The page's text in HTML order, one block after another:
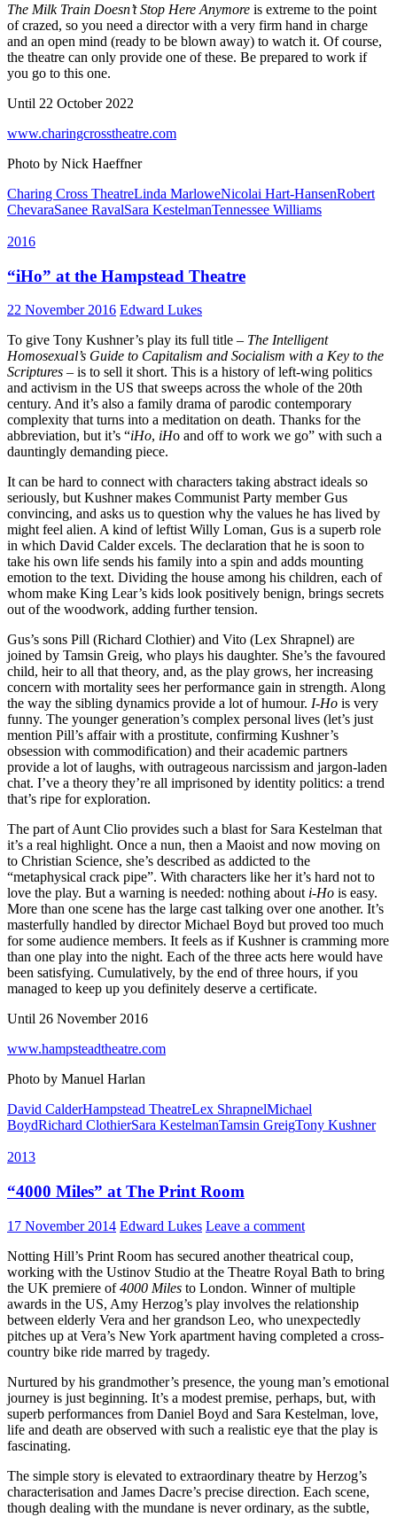
The Milk Train Doesn’t Stop Here Anymore is extreme to the point
of crazed, so you need a director with a very firm hand in charge
and an open mind (ready to be blown away) to watch it. Of course,
the theatre can only provide one of these. Be prepared to work if
you go to this one.
Until 22 October 2022
www.charingcrosstheatre.com
Photo by Nick Haeffner
Charing Cross TheatreLinda MarloweNicolai Hart-HansenRobert
ChevaraSanee RavalSara KestelmanTennessee Williams
2016
“iHo” at the Hampstead Theatre
22 November 2016 Edward Lukes
To give Tony Kushner’s play its full title – The Intelligent
Homosexual’s Guide to Capitalism and Socialism with a Key to the
Scriptures – is to sell it short. This is a history of left-wing politics
and activism in the US that sweeps across the whole of the 20th
century. And it’s also a family drama of parodic contemporary
complexity that turns into a meditation on death. Thanks for the
abbreviation, but it’s “iHo, iHo and off to work we go” with such a
dauntingly demanding piece.
It can be hard to connect with characters taking abstract ideals so
seriously, but Kushner makes Communist Party member Gus
convincing, and asks us to question why the values he has lived by
might feel alien. A kind of leftist Willy Loman, Gus is a superb role
in which David Calder excels. The declaration that he is soon to
take his own life sends his family into a spin and adds mounting
emotion to the text. Dividing the house among his children, each of
whom make King Lear’s kids look positively benign, brings secrets
out of the woodwork, adding further tension.
Gus’s sons Pill (Richard Clothier) and Vito (Lex Shrapnel) are
joined by Tamsin Greig, who plays his daughter. She’s the favoured
child, heir to all that theory, and, as the play grows, her increasing
concern with mortality sees her performance gain in strength. Along
the way the sibling dynamics provide a lot of humour. I-Ho is very
funny. The younger generation’s complex personal lives (let’s just
mention Pill’s affair with a prostitute, confirming Kushner’s
obsession with commodification) and their academic partners
provide a lot of laughs, with outrageous narcissism and jargon-laden
chat. I’ve a theory they’re all imprisoned by identity politics: a trend
that’s ripe for exploration.
The part of Aunt Clio provides such a blast for Sara Kestelman that
it’s a real highlight. Once a nun, then a Maoist and now moving on
to Christian Science, she’s described as addicted to the
“metaphysical crack pipe”. With characters like her it’s hard not to
love the play. But a warning is needed: nothing about i-Ho is easy.
More than one scene has the large cast talking over one another. It’s
masterfully handled by director Michael Boyd but proved too much
for some audience members. It feels as if Kushner is cramming more
than one play into the night. Each of the three acts here would have
been satisfying. Cumulatively, by the end of three hours, if you
managed to keep up you definitely deserve a certificate.
Until 26 November 2016
www.hampsteadtheatre.com
Photo by Manuel Harlan
David CalderHampstead TheatreLex ShrapnelMichael
BoydRichard ClothierSara KestelmanTamsin GreigTony Kushner
2013
“4000 Miles” at The Print Room
17 November 2014 Edward Lukes Leave a comment
Notting Hill’s Print Room has secured another theatrical coup,
working with the Ustinov Studio at the Theatre Royal Bath to bring
the UK premiere of4000 Miles to London. Winner of multiple
awards in the US, Amy Herzog’s play involves the relationship
between elderly Vera and her grandson Leo, who unexpectedly
pitches up at Vera’s New York apartment having completed a cross-
country bike ride marred by tragedy.
Nurtured by his grandmother’s presence, the young man’s emotional
journey is just beginning. It’s a modest premise, perhaps, but, with
superb performances from Daniel Boyd and Sara Kestelman, love,
life and death are observed with such a realistic eye that the play is
fascinating.
The simple story is elevated to extraordinary theatre by Herzog’s
characterisation and James Dacre’s precise direction. Each scene,
though dealing with the mundane is never ordinary, as the subtle,